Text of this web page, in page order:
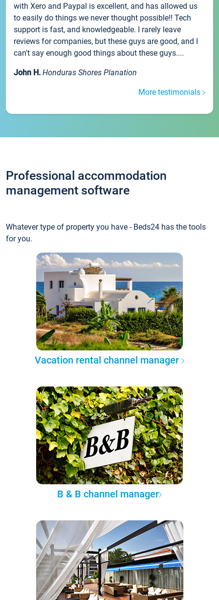
with Xero and Paypal is excellent, and has allowed us
to easily do things we never thought possible!! Tech
support is fast, and knowledgeable. I rarely leave
reviews for companies, but these guys are good, and I
can't say enough good things about these guys....
John H. Honduras Shores Planation
More testimonials
Professional accommodation
management software
Whatever type of property you have - Beds24 has the tools
for you.
Vacation rental channel manager
B & B channel manager